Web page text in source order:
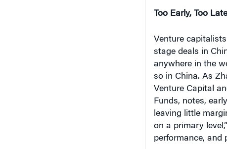
Too Early, Too Late
Venture
stage deals in
anywhere in the
so in China. As
Venture Capital
Funds, notes,
leaving little
on a primary
performance, and